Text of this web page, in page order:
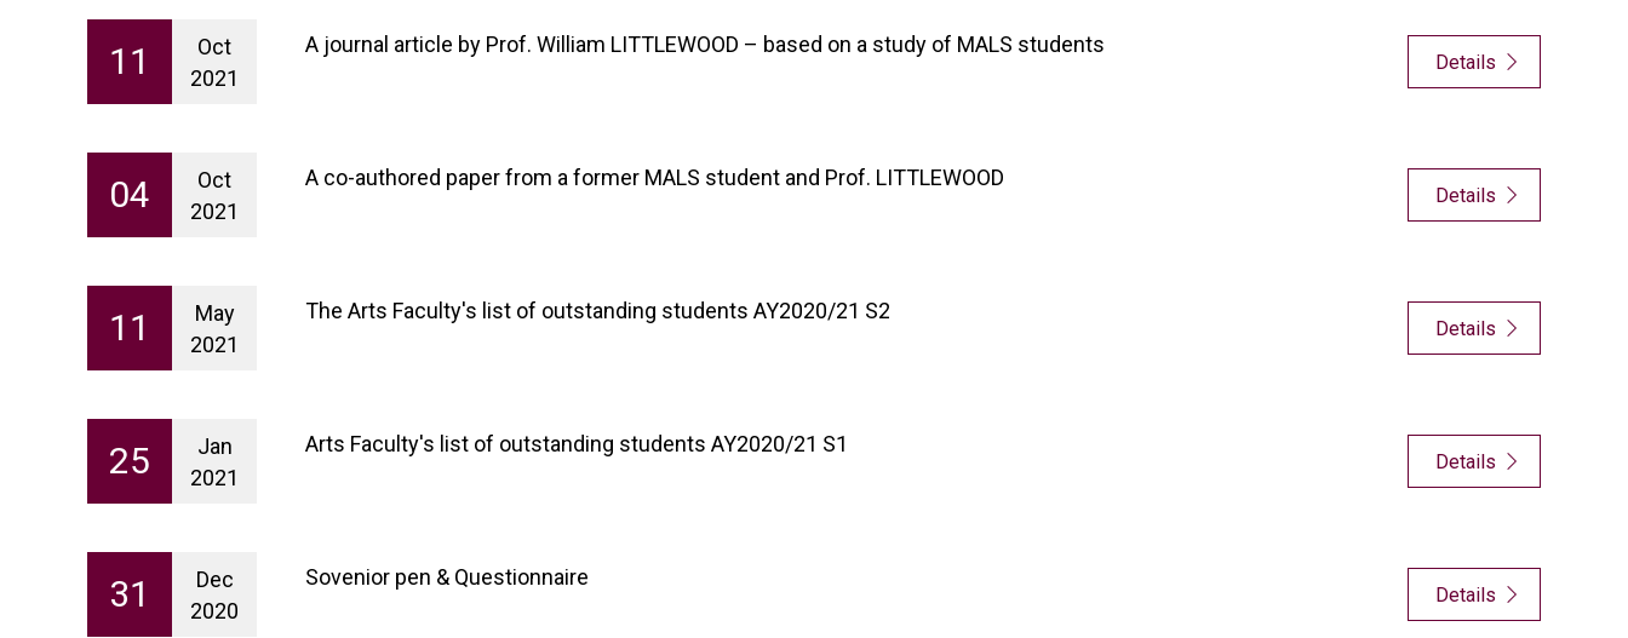
11
Oct
2021
A journal article by Prof. William LITTLEWOOD – based on a study of MALS students
Details
04
Oct
2021
A co-authored paper from a former MALS student and Prof. LITTLEWOOD
Details
11
May
2021
The Arts Faculty's list of outstanding students AY2020/21 S2
Details
25
Jan
2021
Arts Faculty's list of outstanding students AY2020/21 S1
Details
31
Dec
2020
Sovenior pen & Questionnaire
Details